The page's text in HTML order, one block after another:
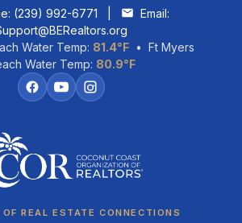
(239) 992-6771
Email:
Water Temp: 81.4°F • Ft Myers
Water Temp: 80.9°F
OF REAL ESTATE CONNECTIONS